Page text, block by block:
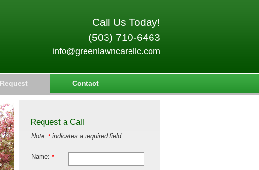
Call Us Today!
(503) 710-6463
info@greenlawncarellc.com
Request Contact
Request a Call
Note: *indicates a required field
Name: *